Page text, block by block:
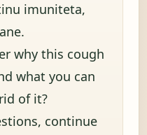
imuniteta,
why this cough
what you can
of it?
continue